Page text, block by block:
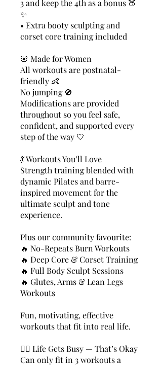
3 and keep the 4th as a bonus 🍑
✨
• Extra booty sculpting and
corset core training included
🌸 Made for Women
All workouts are postnatal-
friendly 👶
No jumping 🚫
Modifications are provided
throughout so you feel safe,
confident, and supported every
step of the way 🤍
💃 Workouts You’ll Love
Strength training blended with
dynamic Pilates and barre-
inspired movement for the
ultimate sculpt and tone
experience.
Plus our community favourite:
🔥 No-Repeats Burn Workouts
🔥 Deep Core & Corset Training
🔥 Full Body Sculpt Sessions
🔥 Glutes, Arms & Lean Legs
Workouts
Fun, motivating, effective
workouts that fit into real life.
🧘‍♀️ Life Gets Busy — That’s Okay
Can only fit in 3 workouts a